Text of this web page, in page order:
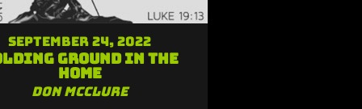
September 24, 2022
Ground in the
Home
Don McClure